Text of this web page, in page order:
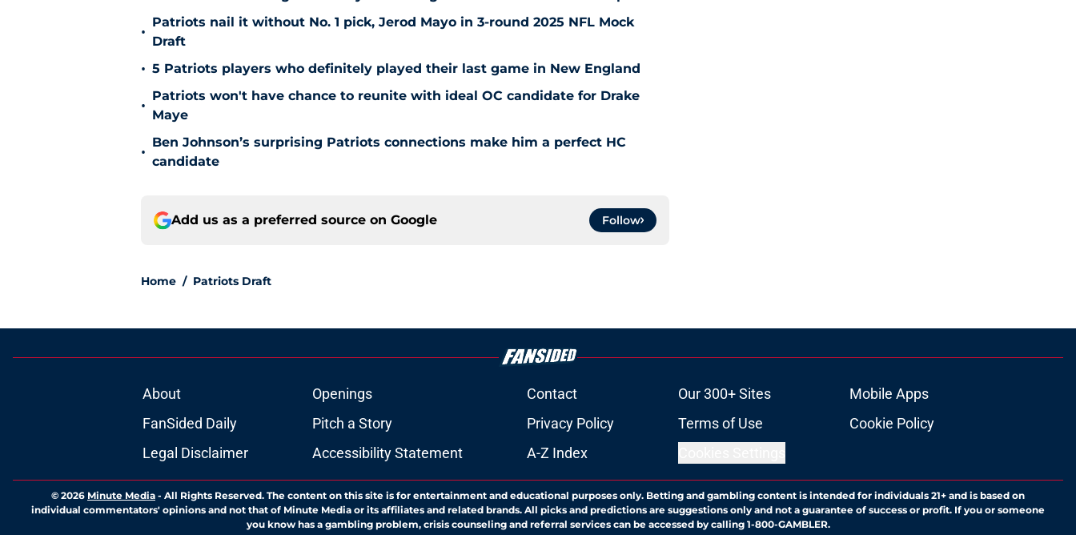
•
Patriots nail it without No. 1 pick, Jerod Mayo in 3-round 2025 NFL Mock
Draft
• 5 Patriots players who definitely played their last game in New England
•
Patriots won't have chance to reunite with ideal OC candidate for Drake
Maye
•
Ben Johnson’s surprising Patriots connections make him a perfect HC
candidate
Add us as a preferred source on Google Follow
Home / Patriots Draft
About Openings Contact Our 300+ Sites
Mobile Apps
FanSided Daily
Pitch a Story Privacy Policy Terms of Use
Cookie Policy
Legal Disclaimer
Accessibility Statement A-Z Index
© 2026 Minute Media - All Rights Reserved. The content on this site is for entertainment and educational purposes only. Betting and gambling content is intended for individuals 21+ and is based on
individual commentators' opinions and not that of Minute Media or its affiliates and related brands. All picks and predictions are suggestions only and not a guarantee of success or profit. If you or someone
you know has a gambling problem, crisis counseling and referral services can be accessed by calling 1-800-GAMBLER.